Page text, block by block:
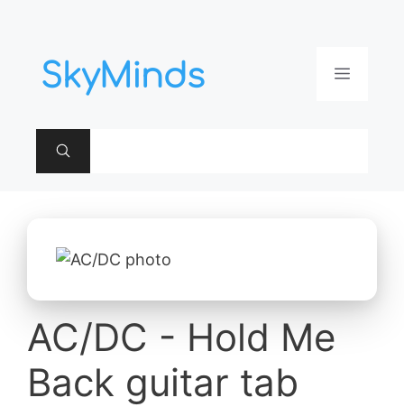
contenu
Menu
AC/DC - Hold Me
Back guitar tab